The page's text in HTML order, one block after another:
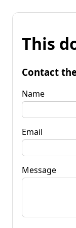
This
Contact
Name
Email
Message